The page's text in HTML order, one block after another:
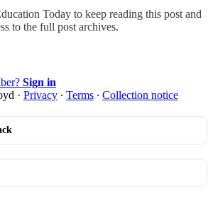
Today to keep reading this post and
to the full post archives.
Sign in
· Privacy ∙ Terms ∙ Collection notice